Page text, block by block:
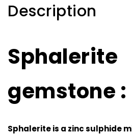
Description
Sphalerite
gemstone :
Sphalerite is a zinc sulphide